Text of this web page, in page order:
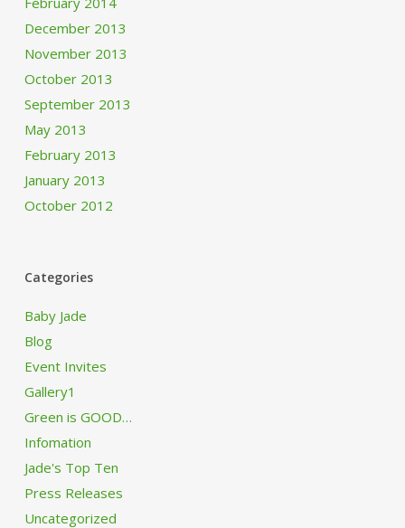
December 2013
November 2013
October 2013
September 2013
May 2013
February 2013
January 2013
October 2012
Categories
Baby Jade
Blog
Event Invites
Gallery1
Green is GOOD…
Infomation
Jade's Top Ten
Press Releases
Uncategorized